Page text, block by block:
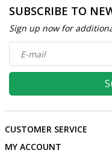
SUBSCRIBE TO
Sign up now for
CUSTOMER SERVICE
MY ACCOUNT